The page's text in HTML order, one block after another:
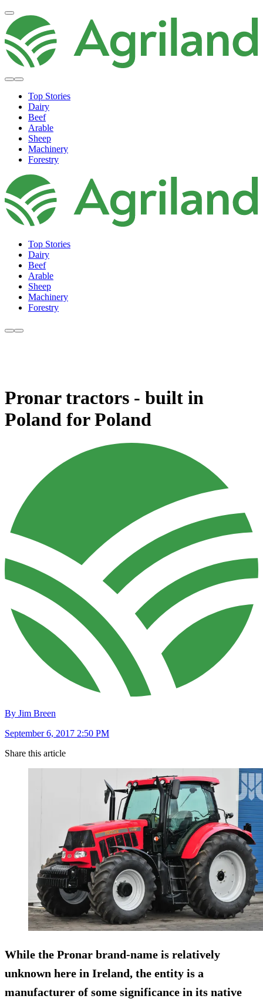
Top Stories
Dairy
Beef
Arable
Sheep
Machinery
Forestry
Top Stories
Dairy
Beef
Arable
Sheep
Machinery
Forestry
Pronar tractors - built in
Poland for Poland
By Jim Breen
September 6, 2017 2:50 PM
Share this article
While the Pronar brand-name is relatively
unknown here in Ireland, the entity is a
manufacturer of some significance in its native